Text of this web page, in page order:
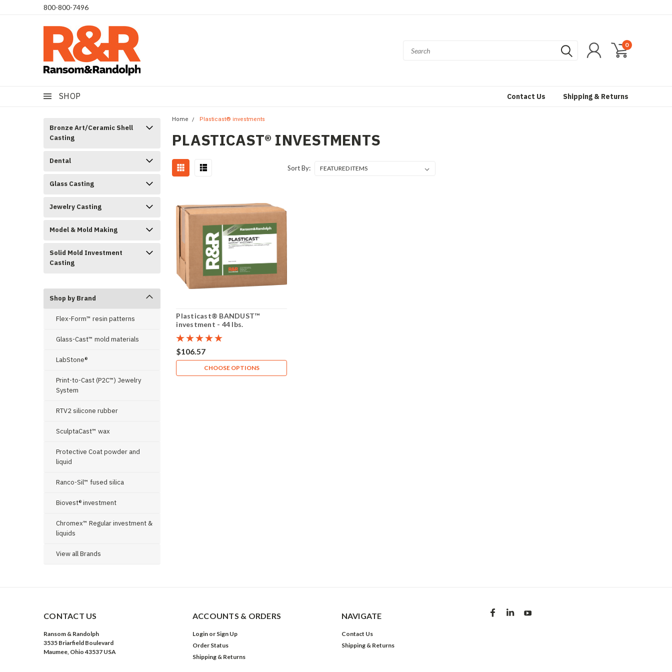
​800-800-7496
0
SHOP Contact Us Shipping & Returns
Bronze Art/Ceramic Shell
Casting
Dental
Glass Casting
Jewelry Casting
Model & Mold Making
Solid Mold Investment
Casting
Shop by Brand
Flex-Form™ resin patterns
Glass-Cast™ mold materials
LabStone®
Print-to-Cast (P2C™) Jewelry
System
RTV2 silicone rubber
SculptaCast™ wax
Protective Coat powder and
liquid
Ranco-Sil™ fused silica
Biovest® investment
Chromex™ Regular investment &
liquids
View all Brands
Home Plasticast® investments
PLASTICAST® INVESTMENTS
Sort By:
Plasticast® BANDUST™
investment - 44 lbs.
$106.57
CHOOSE OPTIONS
CONTACT US
Ransom & Randolph
3535 Briarfield Boulevard
Maumee, Ohio 43537 USA
ACCOUNTS & ORDERS
Login or Sign Up
Order Status
Shipping & Returns
NAVIGATE
Contact Us
Shipping & Returns